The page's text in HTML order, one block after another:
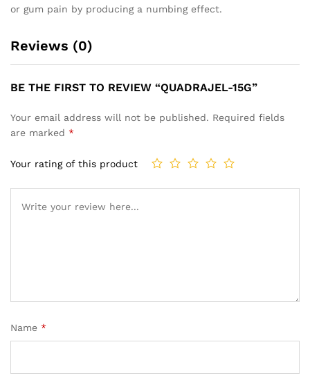
or gum pain by producing a numbing effect.
Reviews (0)
BE THE FIRST TO REVIEW “QUADRAJEL-15G”
Your email address will not be published. Required fields
are marked *
Your rating of this product
Name *